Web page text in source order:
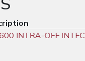
INTRA-OFF INTFC